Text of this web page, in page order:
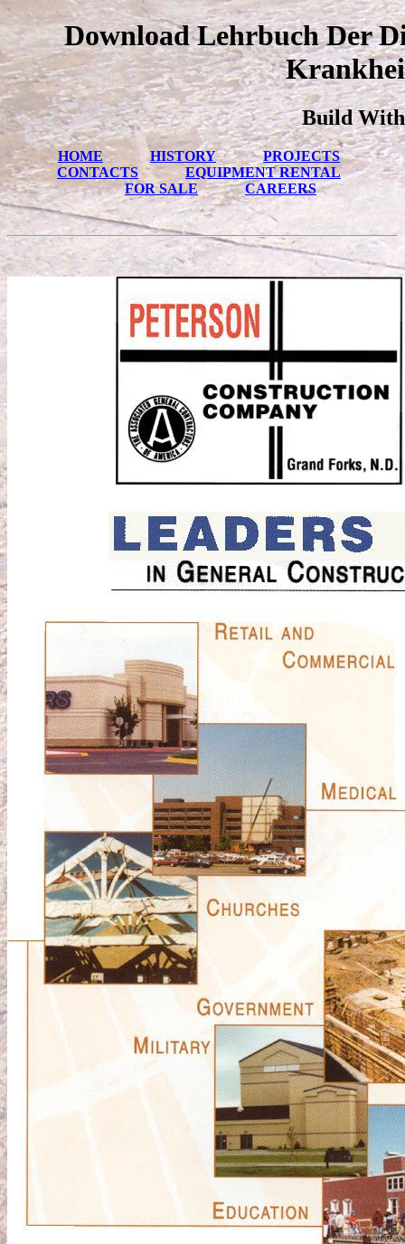
Download Lehrbuch Der
Build With
HOME HISTORY
PROJECTS
CONTACTS
EQUIPMENT RENTAL
FOR SALE
CAREERS